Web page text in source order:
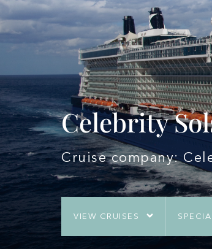
Celebrity
Cruise company:
VIEW CRUISES